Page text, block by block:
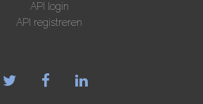
API login
API registreren